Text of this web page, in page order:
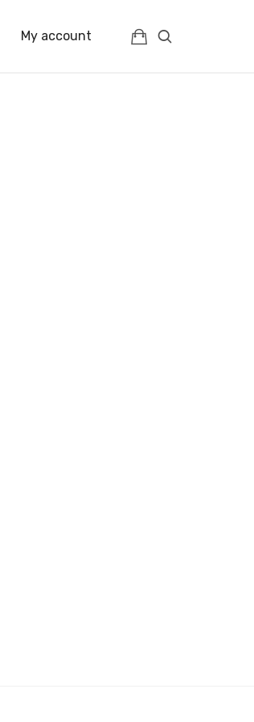
My account